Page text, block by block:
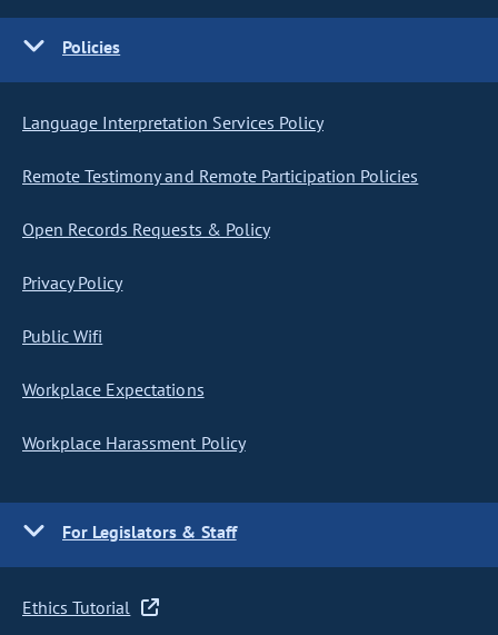
Policies
Language Interpretation Services Policy
Remote Testimony and Remote Participation Policies
Open Records Requests & Policy
Privacy Policy
Public Wifi
Workplace Expectations
Workplace Harassment Policy
For Legislators & Staff
Ethics Tutorial